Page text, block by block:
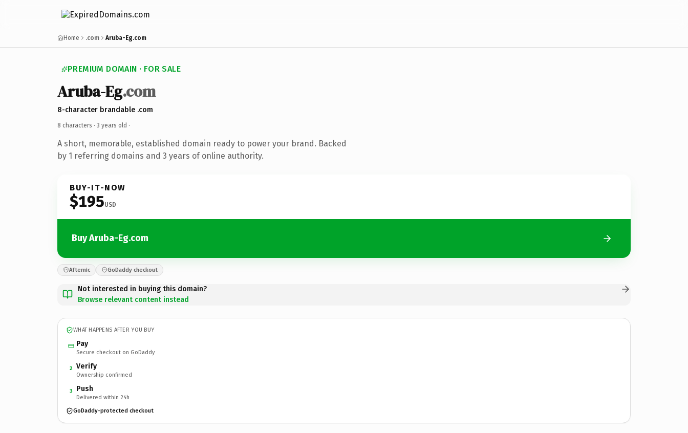
Home .com Aruba-Eg.com
PREMIUM DOMAIN · FOR SALE
Aruba-Eg.com
8-character brandable .com
8 characters · 3 years old ·
A short, memorable, established domain ready to power your brand. Backed
by 1 referring domains and 3 years of online authority.
BUY-IT-NOW
$195USD
Buy Aruba-Eg.com
Afternic GoDaddy checkout
Not interested in buying this domain?
Browse relevant content instead
WHAT HAPPENS AFTER YOU BUY
Pay
Secure checkout on GoDaddy
2 Verify
Ownership confirmed
3 Push
Delivered within 24h
GoDaddy-protected checkout